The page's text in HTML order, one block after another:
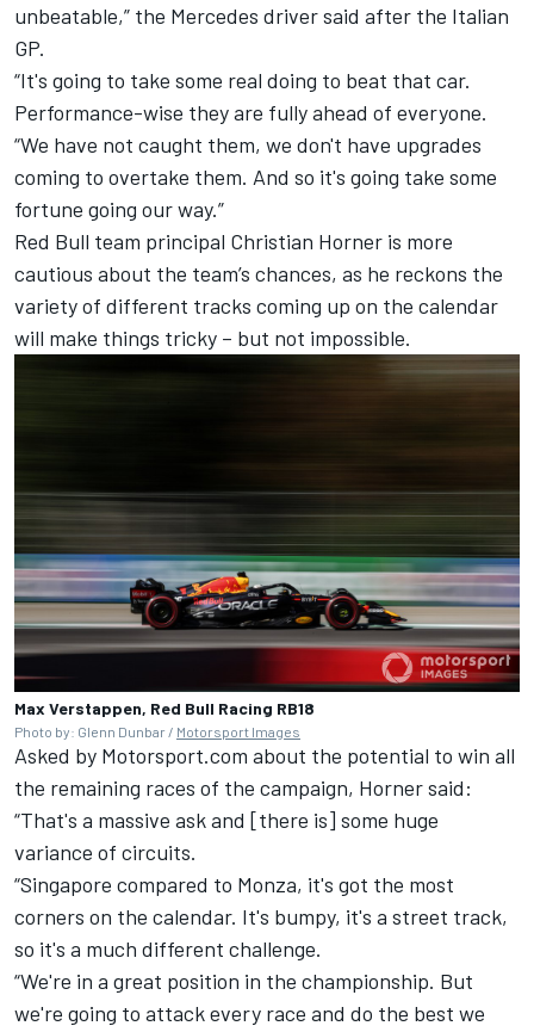
unbeatable,” the Mercedes driver said after the Italian
GP.
“It's going to take some real doing to beat that car.
Performance-wise they are fully ahead of everyone.
“We have not caught them, we don't have upgrades
coming to overtake them. And so it's going take some
fortune going our way.”
Red Bull team principal Christian Horner is more
cautious about the team’s chances, as he reckons the
variety of different tracks coming up on the calendar
will make things tricky – but not impossible.
Max Verstappen, Red Bull Racing RB18
Photo by: Glenn Dunbar / Motorsport Images
Asked by Motorsport.com about the potential to win all
the remaining races of the campaign, Horner said:
“That's a massive ask and [there is] some huge
variance of circuits.
“Singapore compared to Monza, it's got the most
corners on the calendar. It's bumpy, it's a street track,
so it's a much different challenge.
“We're in a great position in the championship. But
we're going to attack every race and do the best we